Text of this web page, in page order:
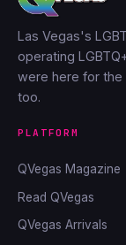
Las Vegas's
operating
were here for the
too.
PLATFORM
QVegas Magazine
Read QVegas
QVegas Arrivals